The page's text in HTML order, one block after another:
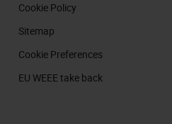
Cookie Policy
Sitemap
Cookie Preferences
EU WEEE take back